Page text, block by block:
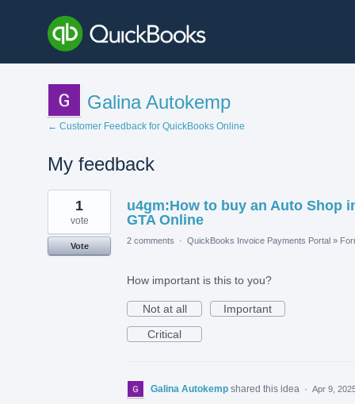
Galina Autokemp
← Customer Feedback for QuickBooks Online
My feedback
1
found
u4gm:How to buy an Auto Shop
GTA Online
1
vote
Vote
2 comments · QuickBooks Invoice Payments Portal »
How important is this to you?
Not at all
Important
Critical
Galina Autokemp shared this idea · Apr 9,